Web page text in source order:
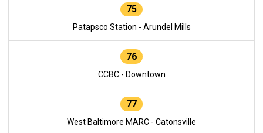
75
Patapsco Station - Arundel Mills
76
CCBC - Downtown
77
West Baltimore MARC - Catonsville